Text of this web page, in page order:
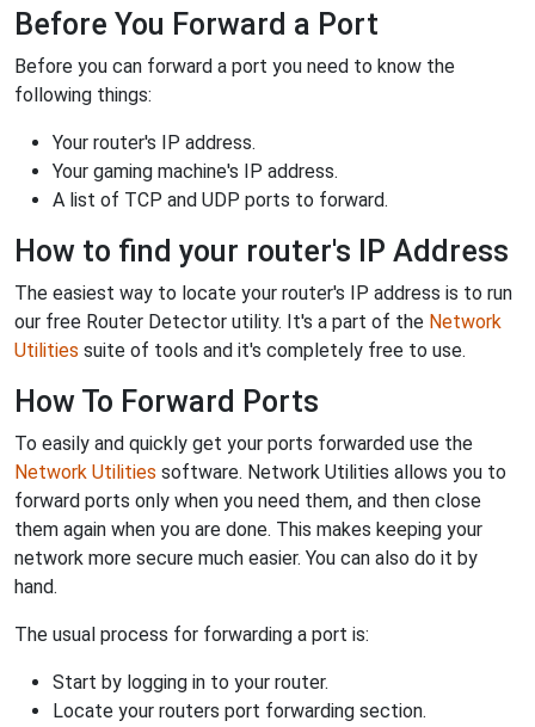
Before You Forward a Port
Before you can forward a port you need to know the
following things:
Your router's IP address.
Your gaming machine's IP address.
A list of TCP and UDP ports to forward.
How to find your router's IP Address
The easiest way to locate your router's IP address is to run
our free Router Detector utility. It's a part of the Network
Utilities suite of tools and it's completely free to use.
How To Forward Ports
To easily and quickly get your ports forwarded use the
Network Utilities software. Network Utilities allows you to
forward ports only when you need them, and then close
them again when you are done. This makes keeping your
network more secure much easier. You can also do it by
hand.
The usual process for forwarding a port is:
Start by logging in to your router.
Locate your routers port forwarding section.